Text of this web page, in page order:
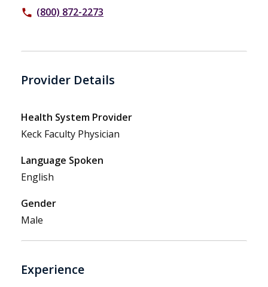
phone (800) 872-2273
Provider Details
Health System Provider
Keck Faculty Physician
Language Spoken
English
Gender
Male
Experience